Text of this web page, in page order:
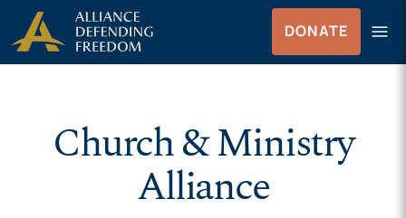
Skip to Content
DONATE menu
Menu
Church & Ministry
Alliance